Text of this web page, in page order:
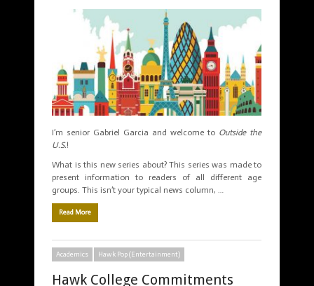
I’m senior Gabriel Garcia and welcome to Outside the
U.S.!
What is this new series about? This series was made to
present information to readers of all different age
groups. This isn’t your typical news column, …
Read More
Academics Hawk Pop (Entertainment)
Hawk College Commitments